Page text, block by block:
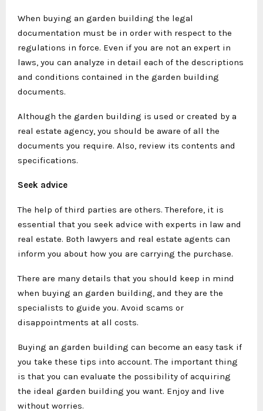
When buying an garden building the legal
documentation must be in order with respect to the
regulations in force. Even if you are not an expert in
laws, you can analyze in detail each of the descriptions
and conditions contained in the garden building
documents.
Although the garden building is used or created by a
real estate agency, you should be aware of all the
documents you require. Also, review its contents and
specifications.
Seek advice
The help of third parties are others. Therefore, it is
essential that you seek advice with experts in law and
real estate. Both lawyers and real estate agents can
inform you about how you are carrying the purchase.
There are many details that you should keep in mind
when buying an garden building, and they are the
specialists to guide you. Avoid scams or
disappointments at all costs.
Buying an garden building can become an easy task if
you take these tips into account. The important thing
is that you can evaluate the possibility of acquiring
the ideal garden building you want. Enjoy and live
without worries.